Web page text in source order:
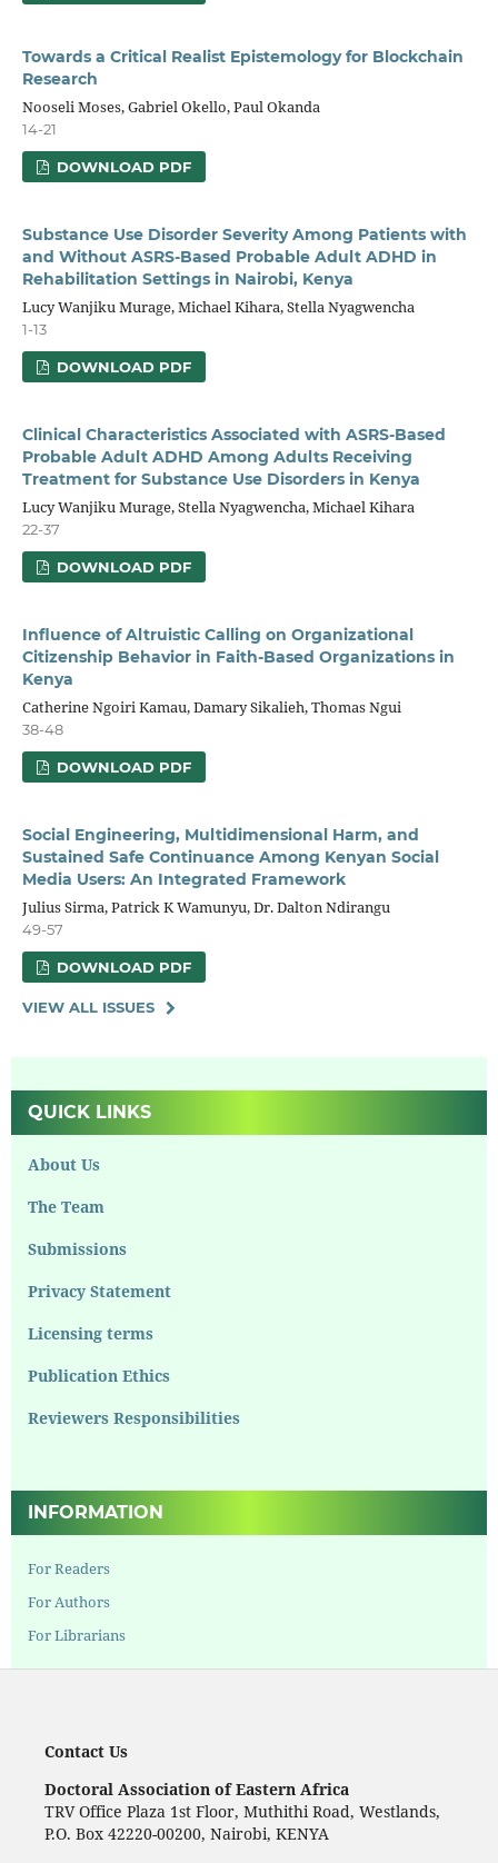
Towards a Critical Realist Epistemology for Blockchain
Research
Nooseli Moses, Gabriel Okello, Paul Okanda
14-21
DOWNLOAD PDF
Substance Use Disorder Severity Among Patients with
and Without ASRS-Based Probable Adult ADHD in
Rehabilitation Settings in Nairobi, Kenya
Lucy Wanjiku Murage, Michael Kihara, Stella Nyagwencha
1-13
DOWNLOAD PDF
Clinical Characteristics Associated with ASRS-Based
Probable Adult ADHD Among Adults Receiving
Treatment for Substance Use Disorders in Kenya
Lucy Wanjiku Murage, Stella Nyagwencha, Michael Kihara
22-37
DOWNLOAD PDF
Influence of Altruistic Calling on Organizational
Citizenship Behavior in Faith-Based Organizations in
Kenya
Catherine Ngoiri Kamau, Damary Sikalieh, Thomas Ngui
38-48
DOWNLOAD PDF
Social Engineering, Multidimensional Harm, and
Sustained Safe Continuance Among Kenyan Social
Media Users: An Integrated Framework
Julius Sirma, Patrick K Wamunyu, Dr. Dalton Ndirangu
49-57
DOWNLOAD PDF
VIEW ALL ISSUES
QUICK LINKS
About Us
The Team
Submissions
Privacy Statement
Licensing terms
Publication Ethics
Reviewers Responsibilities
INFORMATION
For Readers
For Authors
For Librarians
Contact Us
Doctoral Association of Eastern Africa
TRV Office Plaza 1st Floor, Muthithi Road, Westlands,
P.O. Box 42220-00200, Nairobi, KENYA